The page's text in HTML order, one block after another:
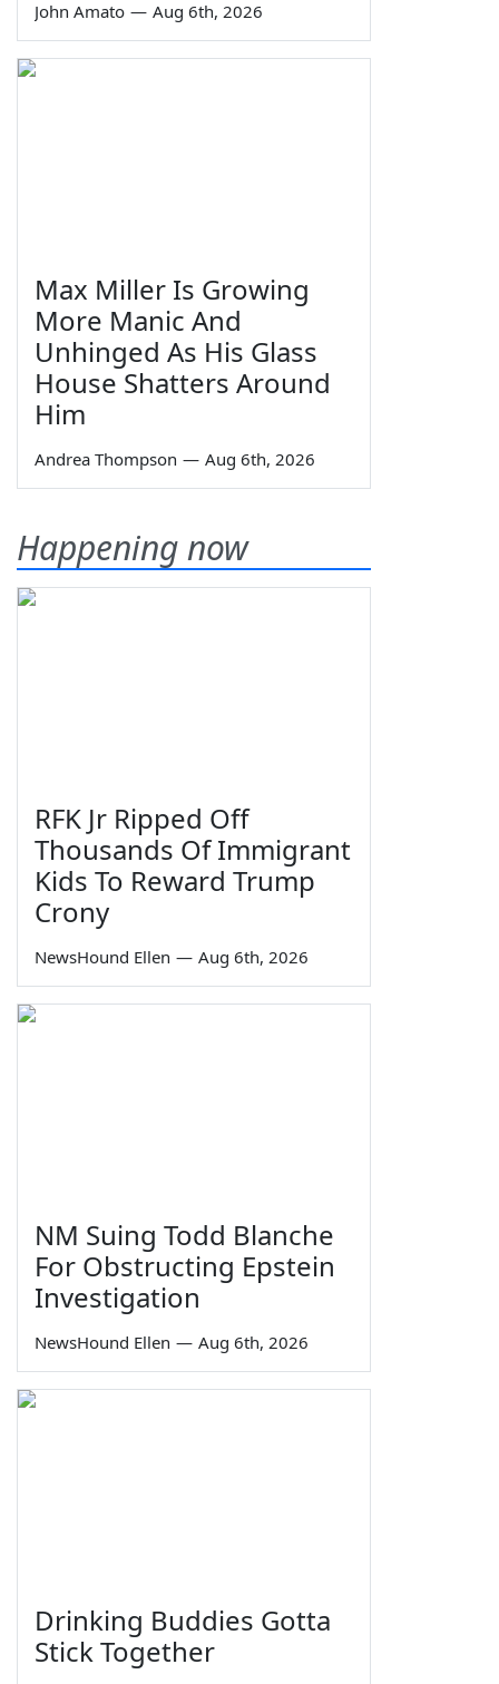
John Amato — Aug 6th, 2026
Max Miller Is Growing
More Manic And
Unhinged As His Glass
House Shatters Around
Him
Andrea Thompson — Aug 6th, 2026
Happening now
RFK Jr Ripped Off
Thousands Of Immigrant
Kids To Reward Trump
Crony
NewsHound Ellen — Aug 6th, 2026
NM Suing Todd Blanche
For Obstructing Epstein
Investigation
NewsHound Ellen — Aug 6th, 2026
Drinking Buddies Gotta
Stick Together